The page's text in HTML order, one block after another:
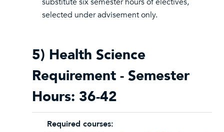
selected under advisement only.
5) Health Science
Requirement - Semester
Hours: 36-42
Required courses: